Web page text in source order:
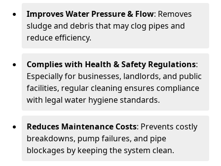
Improves Water Pressure & Flow: Removes
sludge and debris that may clog pipes and
reduce efficiency.
Complies with Health & Safety Regulations:
Especially for businesses, landlords, and public
facilities, regular cleaning ensures compliance
with legal water hygiene standards.
Reduces Maintenance Costs: Prevents costly
breakdowns, pump failures, and pipe
blockages by keeping the system clean.